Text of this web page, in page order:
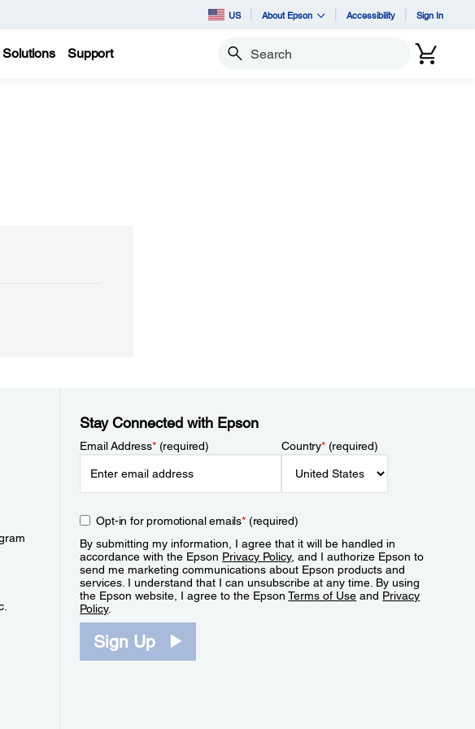
US About Epson Accessibility Sign In
Solutions Support Search
Stay Connected with Epson
Email Address*(required) Country*(required)
Opt-in for promotional emails*(required)
By submitting my information, I agree that it will be handled in
accordance with the Epson Privacy Policy, and I authorize Epson to
send me marketing communications about Epson products and
services. I understand that I can unsubscribe at any time. By using
the Epson website, I agree to the EpsonTerms of Use and Privacy
Policy.
Sign Up